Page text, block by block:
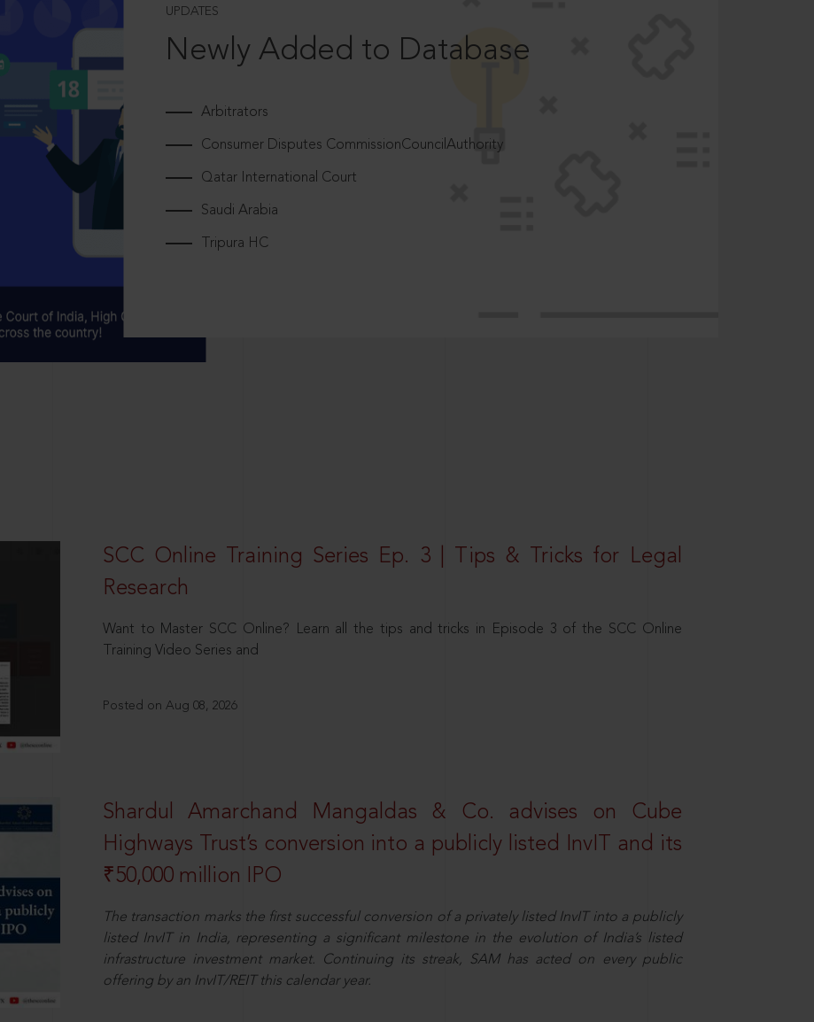
UPDATES
Newly Added to Database
Arbitrators
Consumer Disputes CommissionCouncilAuthority
Qatar International Court
Saudi Arabia
Tripura HC
SCC Online Training Series Ep. 3 | Tips & Tricks for Legal
Research
Want to Master SCC Online? Learn all the tips and tricks in Episode 3 of the SCC Online
Training Video Series and
Posted on Aug 08, 2026
Shardul Amarchand Mangaldas & Co. advises on Cube
Highways Trust’s conversion into a publicly listed InvIT and its
₹50,000 million IPO
The transaction marks the first successful conversion of a privately listed InvIT into a publicly
listed InvIT in India, representing a significant milestone in the evolution of India’s listed
infrastructure investment market. Continuing its streak, SAM has acted on every public
offering by an InvIT/REIT this calendar year.